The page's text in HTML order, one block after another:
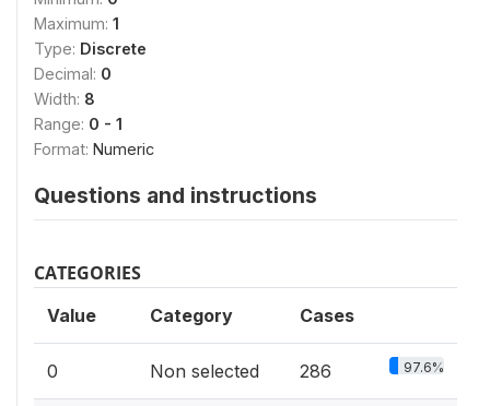
Maximum: 1
Type: Discrete
Decimal: 0
Width: 8
Range: 0 - 1
Format: Numeric
Questions and instructions
CATEGORIES
Value Category Cases
0 Non selected 286 97.6%